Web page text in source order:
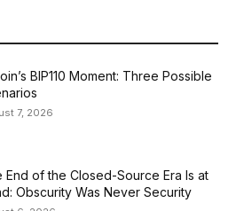
BIP110 Moment: Three Possible
7, 2026
End of the Closed-Source Era Is at
Obscurity Was Never Security